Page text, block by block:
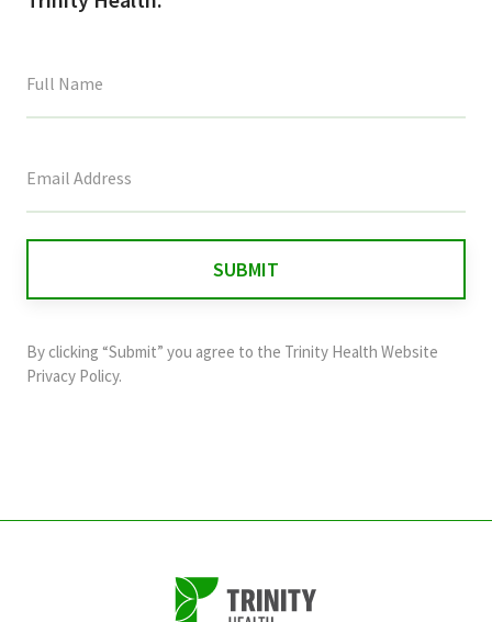
field
and
should
By clicking “Submit” you agree to the Trinity Health Website
Privacy Policy.